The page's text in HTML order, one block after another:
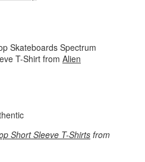
Skateboards Spectrum
T-Shirt from Alien
Short Sleeve T-Shirts from